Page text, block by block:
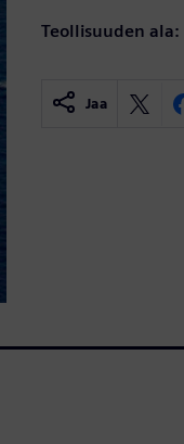
Teollisuuden ala:
Jaa